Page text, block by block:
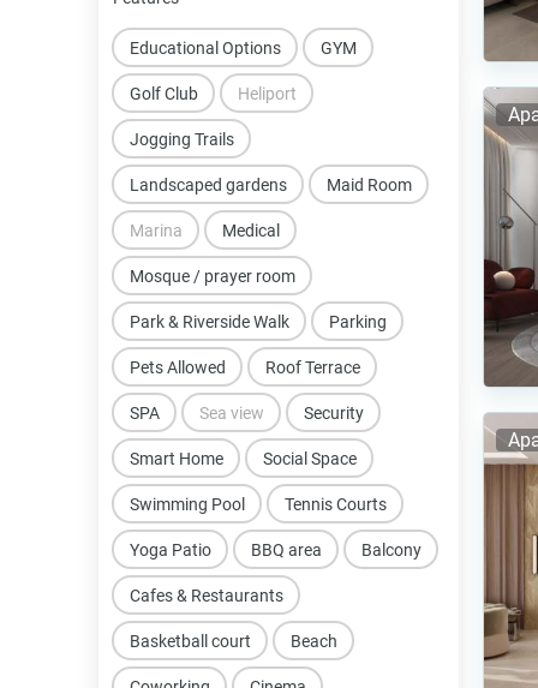
BBQ area Balcony
Basketball court Beach
Cafes & Restaurants
Educational Options GYM
Golf Club Heliport
Jogging Trails
Landscaped gardens Maid Room
Marina Medical
Mosque / prayer room
Park & Riverside Walk Parking
Pets Allowed Roof Terrace
SPA Sea view Security
Smart Home Social Space
Swimming Pool Tennis Courts
Yoga Patio